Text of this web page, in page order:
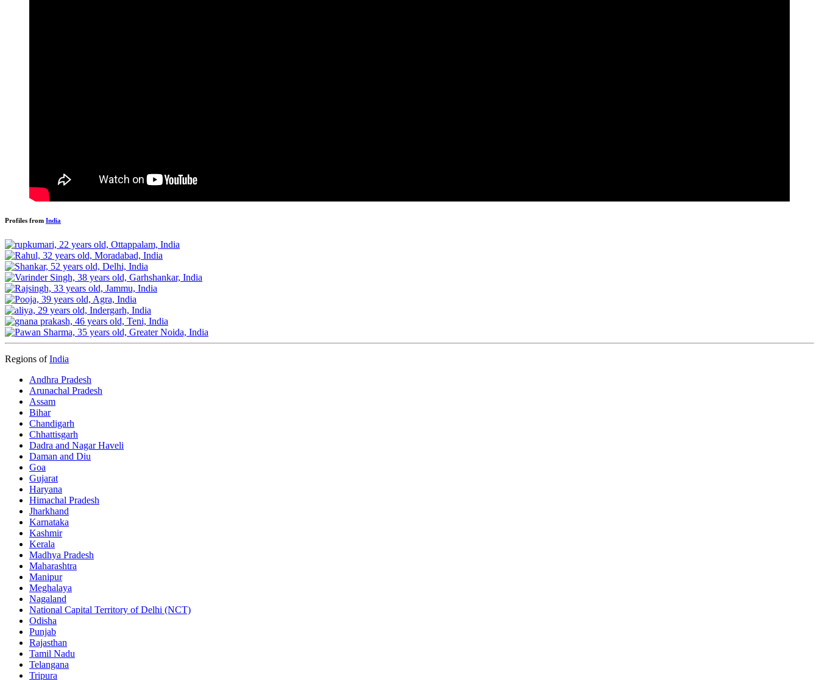
Profiles from India
Regions ofIndia
Andhra Pradesh
Arunachal Pradesh
Assam
Bihar
Chandigarh
Chhattisgarh
Dadra and Nagar Haveli
Daman and Diu
Goa
Gujarat
Haryana
Himachal Pradesh
Jharkhand
Karnataka
Kashmir
Kerala
Madhya Pradesh
Maharashtra
Manipur
Meghalaya
Nagaland
National Capital Territory of Delhi (NCT)
Odisha
Punjab
Rajasthan
Tamil Nadu
Telangana
Tripura